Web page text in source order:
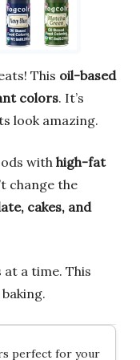
This oil-based
colors. It’s
look amazing.
with high-fat
change the
cakes, and
a time. This
perfect for your